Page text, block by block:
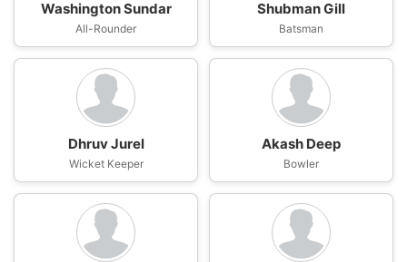
Washington Sundar
All-Rounder
Shubman Gill
Batsman
Dhruv Jurel
Wicket Keeper
Akash Deep
Bowler